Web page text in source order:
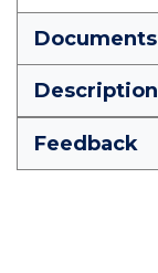
Documents
Description
Feedback